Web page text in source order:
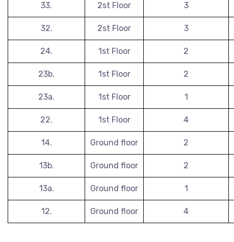
33. 2st Floor 3
32. 2st Floor 3
24. 1st Floor 2
23b. 1st Floor 2
23a. 1st Floor 1
22. 1st Floor 4
14. Ground floor 2
13b. Ground floor 2
13a. Ground floor 1
12. Ground floor 4